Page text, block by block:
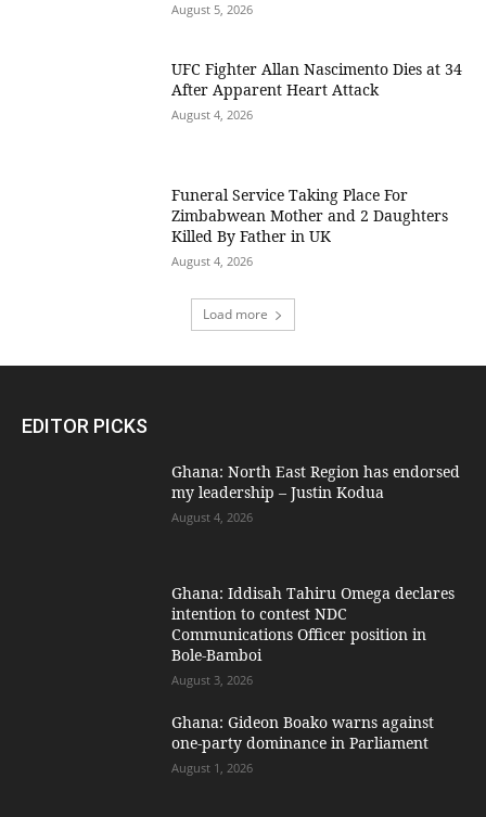
August 5, 2026
UFC Fighter Allan Nascimento Dies at 34
After Apparent Heart Attack
August 4, 2026
Funeral Service Taking Place For
Zimbabwean Mother and 2 Daughters
Killed By Father in UK
August 4, 2026
Load more
EDITOR PICKS
Ghana: North East Region has endorsed
my leadership – Justin Kodua
August 4, 2026
Ghana: Iddisah Tahiru Omega declares
intention to contest NDC
Communications Officer position in
Bole-Bamboi
August 3, 2026
Ghana: Gideon Boako warns against
one-party dominance in Parliament
August 1, 2026